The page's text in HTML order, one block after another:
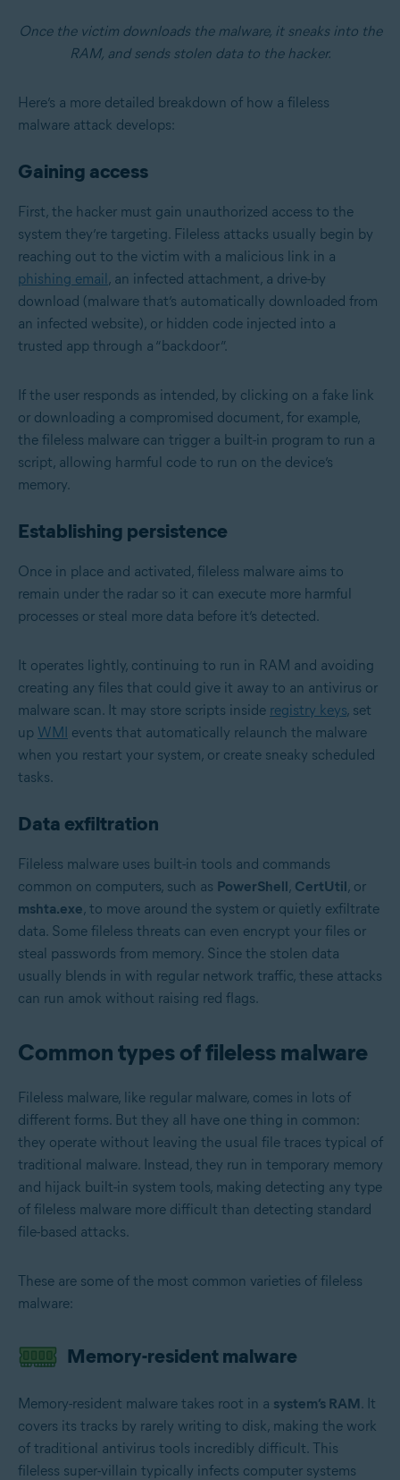
Once the victim downloads the malware, it sneaks into the
RAM, and sends stolen data to the hacker.
Here’s a more detailed breakdown of how a fileless
malware attack develops:
Gaining access
First, the hacker must gain unauthorized access to the
system they’re targeting. Fileless attacks usually begin by
reaching out to the victim with a malicious link in a
phishing email , an infected attachment, a drive-by
download (malware that’s automatically downloaded from
an infected website), or hidden code injected into a
trusted app through a “backdoor”.
If the user responds as intended, by clicking on a fake link
or downloading a compromised document, for example,
the fileless malware can trigger a built-in program to run a
script, allowing harmful code to run on the device’s
memory.
Establishing persistence
Once in place and activated, fileless malware aims to
remain under the radar so it can execute more harmful
processes or steal more data before it’s detected.
It operates lightly, continuing to run in RAM and avoiding
creating any files that could give it away to an antivirus or
malware scan. It may store scripts inside registry keys, set
up WMI events that automatically relaunch the malware
when you restart your system, or create sneaky scheduled
tasks.
Data exfiltration
Fileless malware uses built-in tools and commands
common on computers, such as PowerShell, CertUtil, or
mshta.exe, to move around the system or quietly exfiltrate
data. Some fileless threats can even encrypt your files or
steal passwords from memory. Since the stolen data
usually blends in with regular network traffic, these attacks
can run amok without raising red flags.
Common types of fileless malware
Fileless malware, like regular malware, comes in lots of
different forms. But they all have one thing in common:
they operate without leaving the usual file traces typical of
traditional malware. Instead, they run in temporary memory
and hijack built-in system tools, making detecting any type
of fileless malware more difficult than detecting standard
file-based attacks.
These are some of the most common varieties of fileless
malware:
Memory-resident malware
Memory-resident malware takes root in a system’s RAM . It
covers its tracks by rarely writing to disk, making the work
of traditional antivirus tools incredibly difficult. This
fileless super-villain typically infects computer systems